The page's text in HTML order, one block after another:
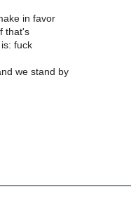
in favor
that's
fuck
we stand by